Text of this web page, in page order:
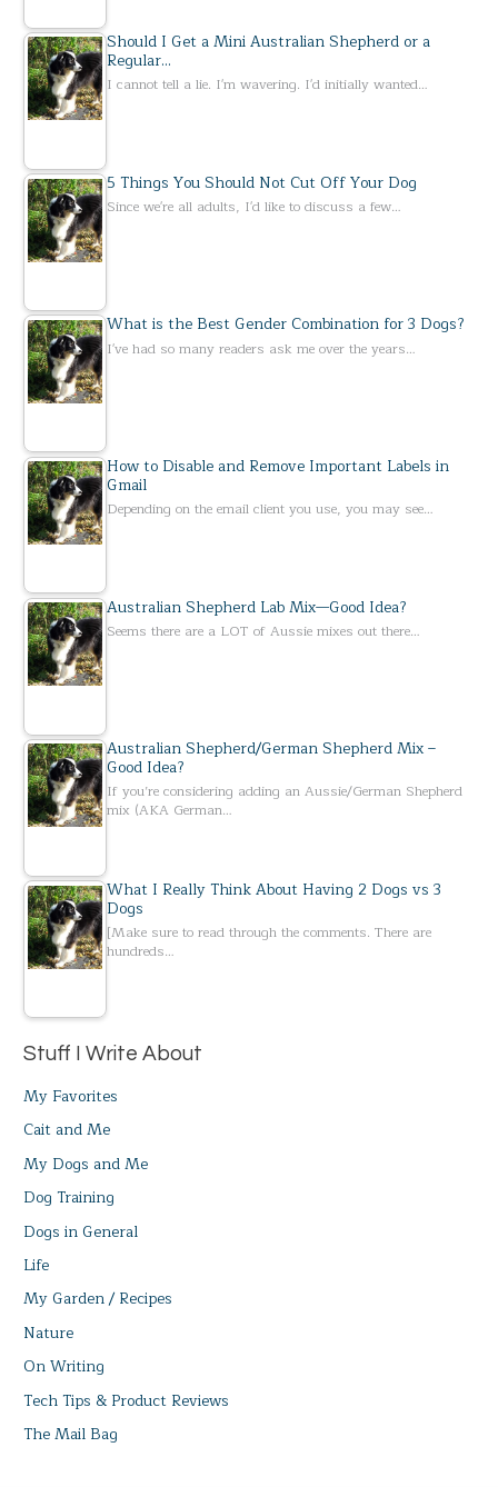
Should I Get a Mini Australian Shepherd or a
Regular…
I cannot tell a lie. I'm wavering. I'd initially wanted…
5 Things You Should Not Cut Off Your Dog
Since we're all adults, I'd like to discuss a few…
What is the Best Gender Combination for 3 Dogs?
I've had so many readers ask me over the years…
How to Disable and Remove Important Labels in
Gmail
Depending on the email client you use, you may see…
Australian Shepherd Lab Mix—Good Idea?
Seems there are a LOT of Aussie mixes out there…
Australian Shepherd/German Shepherd Mix –
Good Idea?
If you’re considering adding an Aussie/German Shepherd
mix (AKA German…
What I Really Think About Having 2 Dogs vs 3
Dogs
[Make sure to read through the comments. There are
hundreds…
Stuff I Write About
My Favorites
Cait and Me
My Dogs and Me
Dog Training
Dogs in General
Life
My Garden / Recipes
Nature
On Writing
Tech Tips & Product Reviews
The Mail Bag